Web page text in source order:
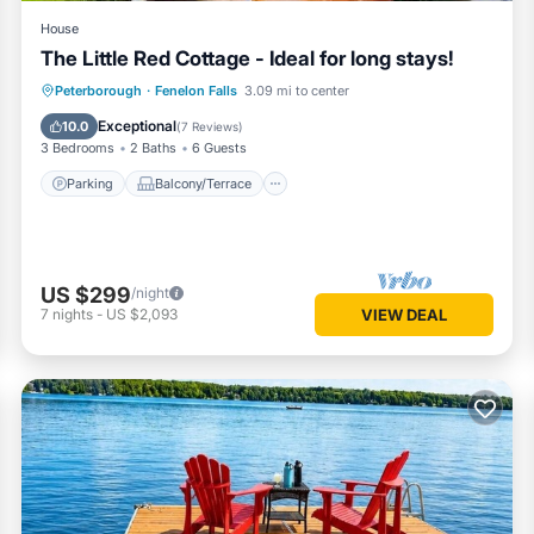
House
The Little Red Cottage - Ideal for long stays!
Peterborough · Fenelon Falls 3.09 mi to center
10.0 Exceptional(7 Reviews)
3 Bedrooms 2 Baths 6 Guests
Parking Balcony/Terrace
Parking Balcony/Terrace
Air Conditioner
US $299/night
7 nights - US $2,093 VIEW DEAL